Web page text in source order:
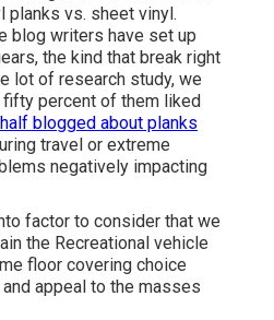
planks vs. sheet vinyl.
blog writers have set up
the kind that break right
lot of research study, we
percent of them liked
half blogged about planks
travel or extreme
negatively impacting
factor to consider that we
the Recreational vehicle
floor covering choice
appeal to the masses